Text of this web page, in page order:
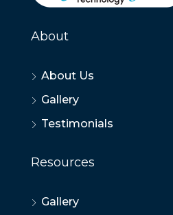
About
About Us
Gallery
Testimonials
Resources
Gallery